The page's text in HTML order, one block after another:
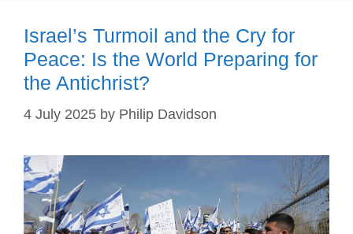
Israel’s Turmoil and the Cry for
Peace: Is the World Preparing for
the Antichrist?
4 July 2025 by Philip Davidson